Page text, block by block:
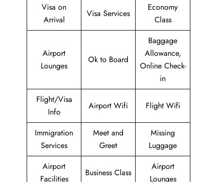
Visa on
Arrival
Visa Services
Economy
Class
Airport
Lounges
Ok to Board
Baggage
Allowance,
Online Check-
in
Flight/Visa
Info
Airport Wifi Flight Wifi
Immigration
Services
Meet and
Greet
Missing
Luggage
Airport
Facilities
Business Class
Airport
Lounges